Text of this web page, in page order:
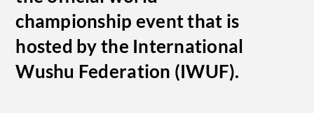
championship event that is
hosted by the International
Wushu Federation (IWUF).